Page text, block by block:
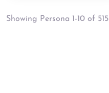
Showing Persona 1-10 of 515